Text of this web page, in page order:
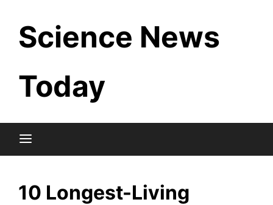
content
Science News
Today
10 Longest-Living